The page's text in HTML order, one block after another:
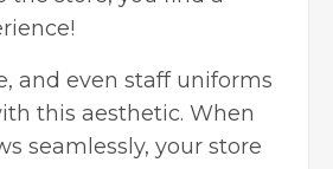
and even staff uniforms
this aesthetic. When
seamlessly, your store